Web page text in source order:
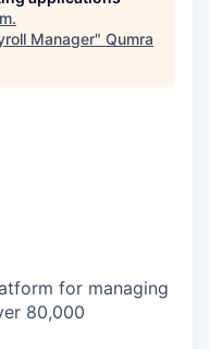
.
Manager" Qumra
for managing
80,000